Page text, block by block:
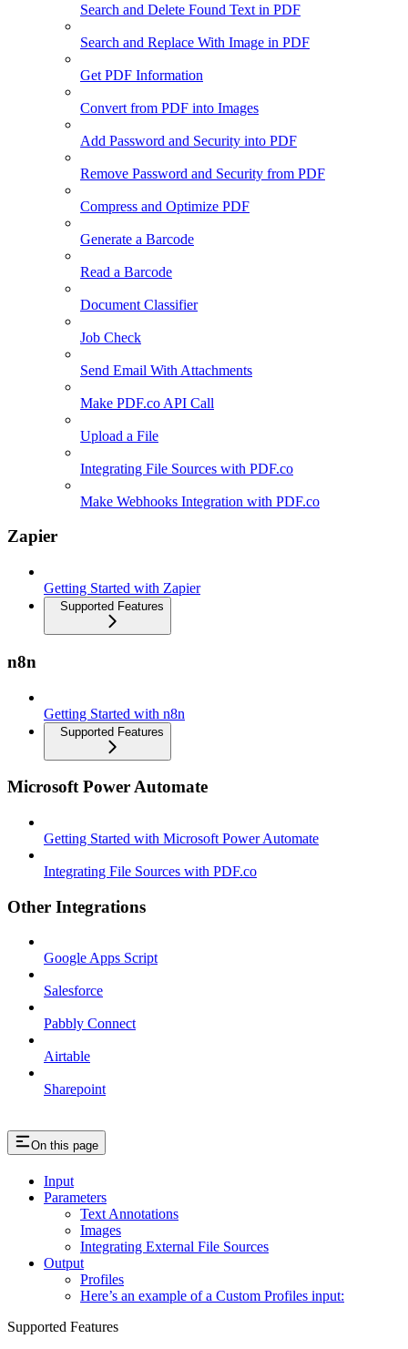
Search and Delete Found Text in PDF
Search and Replace With Image in PDF
Get PDF Information
Convert from PDF into Images
Add Password and Security into PDF
Remove Password and Security from PDF
Compress and Optimize PDF
Generate a Barcode
Read a Barcode
Document Classifier
Job Check
Send Email With Attachments
Make PDF.co API Call
Upload a File
Integrating File Sources with PDF.co
Make Webhooks Integration with PDF.co
Zapier
Getting Started with Zapier
Supported Features
n8n
Getting Started with n8n
Supported Features
Microsoft Power Automate
Getting Started with Microsoft Power Automate
Integrating File Sources with PDF.co
Other Integrations
Google Apps Script
Salesforce
Pabbly Connect
Airtable
Sharepoint
On this page
Input
Parameters
Text Annotations
Images
Integrating External File Sources
Output
Profiles
Here’s an example of a Custom Profiles input:
Supported Features